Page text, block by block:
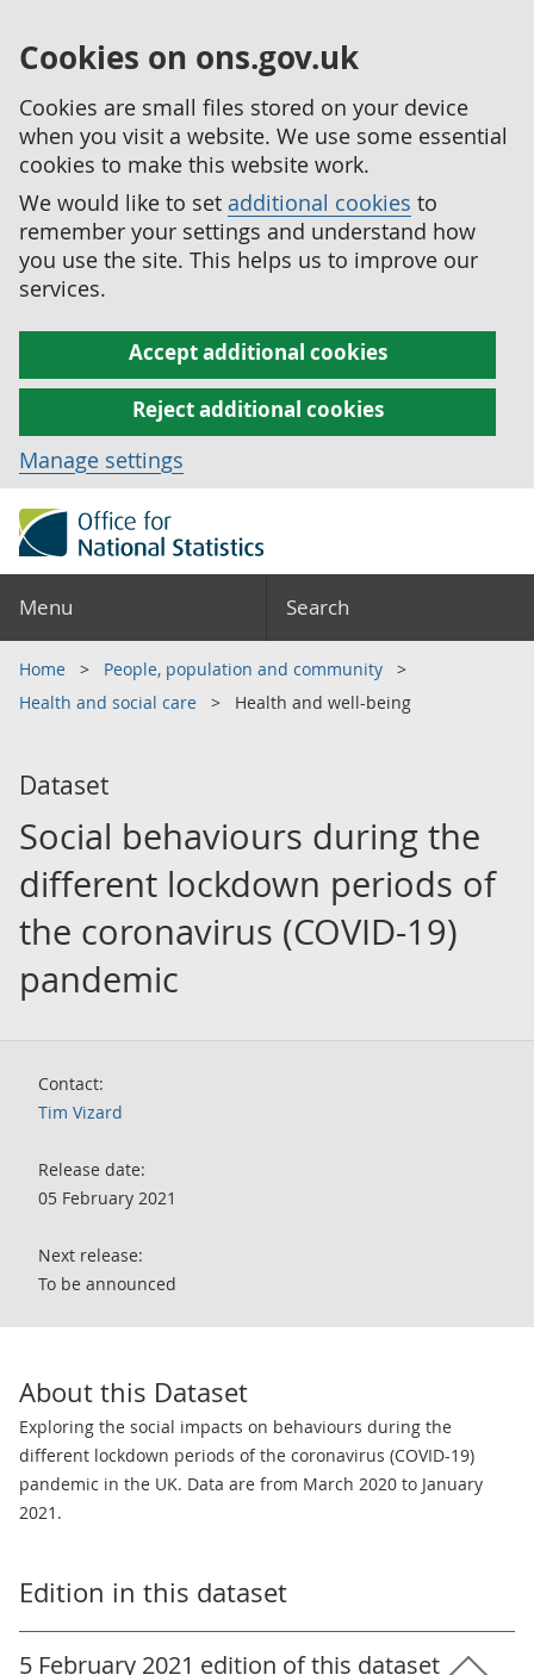
Cookies on ons.gov.uk
Cookies are small files stored on your device
when you visit a website. We use some essential
cookies to make this website work.
We would like to set additional cookies to
remember your settings and understand how
you use the site. This helps us to improve our
services.
Accept additional cookies
Reject additional cookies
Manage settings
Menu Search
Home
People, population and community
Health and social care
Health and well-being
Dataset
Social behaviours during the
different lockdown periods of
the coronavirus (COVID-19)
pandemic
Contact:
Tim Vizard
Release date:
05 February 2021
Next release:
To be announced
About this Dataset
Exploring the social impacts on behaviours during the
different lockdown periods of the coronavirus (COVID-19)
pandemic in the UK. Data are from March 2020 to January
2021.
Edition in this dataset
5 February 2021 edition of this dataset